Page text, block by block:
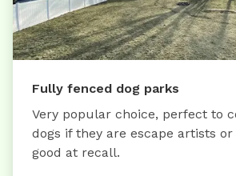
Fully fenced dog parks
Very popular choice, perfect to
dogs if they are escape artists
good at recall.